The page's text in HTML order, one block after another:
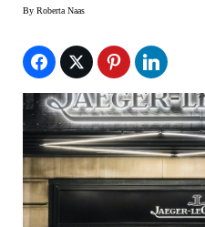
By Roberta Naas